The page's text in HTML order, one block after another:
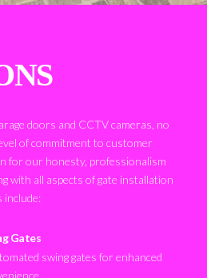
doors and CCTV cameras, no
of commitment to customer
for our honesty, professionalism
with all aspects of gate installation
include:
Gates
swing gates for enhanced